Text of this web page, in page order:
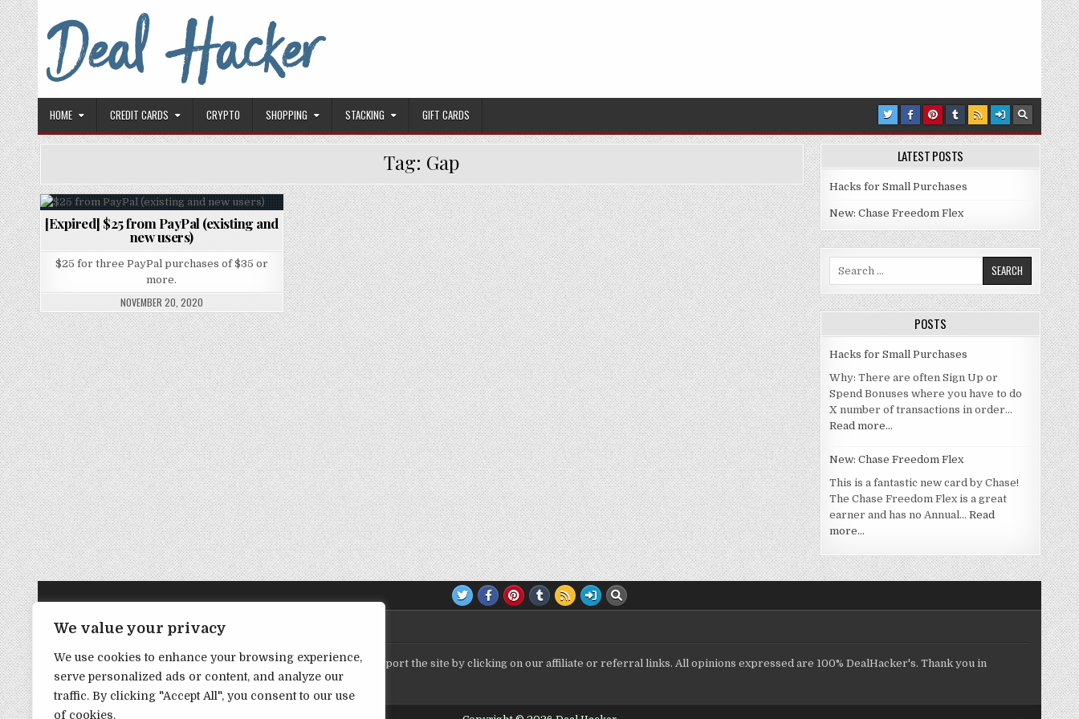
We value your privacy
We use cookies to enhance your browsing experience,
serve personalized ads or content, and analyze our
traffic. By clicking "Accept All", you consent to our use
of cookies.
Skip to content
Deal Hacker
HOME CREDIT CARDS CRYPTO SHOPPING STACKING GIFT CARDS
Tag: Gap
Posted in
[Expired] $25 from PayPal (existing and
new users)
$25 for three PayPal purchases of $35 or
more.
NOVEMBER 20, 2020
LATEST POSTS
Hacks for Small Purchases
New: Chase Freedom Flex
Search for:
POSTS
Hacks for Small Purchases
Why: There are often Sign Up or
Spend Bonuses where you have to do
X number of transactions in order…
Read more…
New: Chase Freedom Flex
This is a fantastic new card by Chase!
The Chase Freedom Flex is a great
earner and has no Annual… Read
more…
TRANSPARENCY NOTE:
DealHacker may receive a small commission if you choose to support the site by clicking on our affiliate or referral links. All opinions expressed are 100% DealHacker's. Thank you in
advance if you choose to support the site!